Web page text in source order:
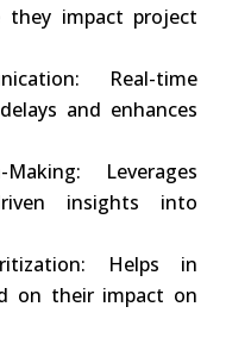
they impact project
Real-time
and enhances
Making: Leverages
insights into
Helps in
on their impact on